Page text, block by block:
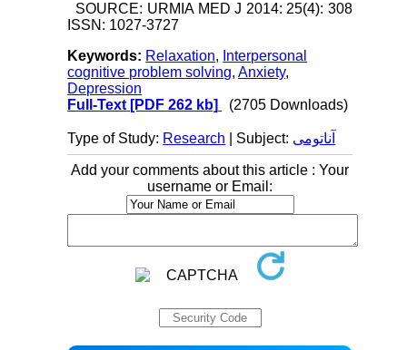
SOURCE: URMIA MED J 2014: 25(4): 308
ISSN: 1027-3727
Keywords: Relaxation, Interpersonal
cognitive problem solving,Anxiety,
Depression
Full-Text [PDF 262 kb] (2705 Downloads)
Type of Study: Research | Subject: آناتومی
Add your comments about this article : Your
username or Email: